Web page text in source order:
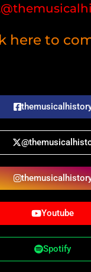
here to
Youtube
Spotify